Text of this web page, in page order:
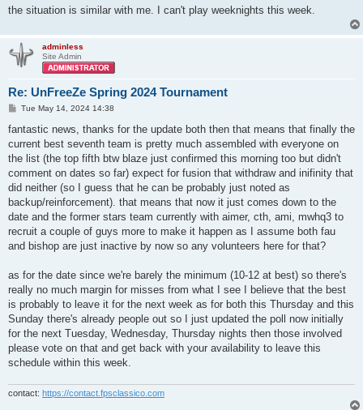
the situation is similar with me. I can't play weeknights this week.
adminless
Site Admin
Re: UnFreeZe Spring 2024 Tournament
P
s
Tue May 14, 2024 14:38
fantastic news, thanks for the update both then that means that finally the
current best seventh team is pretty much assembled with everyone on
the list (the top fifth btw blaze just confirmed this morning too but didn't
comment on dates so far) expect for fusion that withdraw and inifinity that
did neither (so I guess that he can be probably just noted as
backup/reinforcement). that means that now it just comes down to the
date and the former stars team currently with aimer, cth, ami, mwhq3 to
recruit a couple of guys more to make it happen as I assume both fau
and bishop are just inactive by now so any volunteers here for that?
as for the date since we're barely the minimum (10-12 at best) so there's
really no much margin for misses from what I see I believe that the best
is probably to leave it for the next week as for both this Thursday and this
Sunday there's already people out so I just updated the poll now initially
for the next Tuesday, Wednesday, Thursday nights then those involved
please vote on that and get back with your availability to leave this
schedule within this week.
contact: https://contact.fpsclassico.com